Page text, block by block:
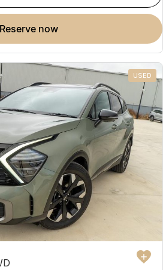
reserve now
USED